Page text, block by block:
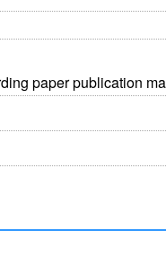
paper publication